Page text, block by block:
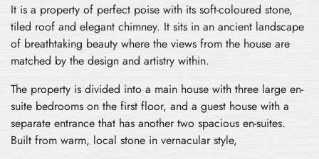
It is a property of perfect poise with its soft-coloured stone,
tiled roof and elegant chimney. It sits in an ancient landscape
of breathtaking beauty where the views from the house are
matched by the design and artistry within.
The property is divided into a main house with three large en-
suite bedrooms on the first floor, and a guest house with a
separate entrance that has another two spacious en-suites.
Built from warm, local stone in vernacular style,